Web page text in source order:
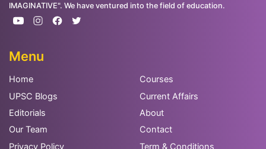
IMAGINATIVE". We have ventured into the field of education.
Menu
Home
Courses
UPSC Blogs
Current Affairs
Editorials
About
Our Team
Contact
Privacy Policy
Term & Conditions